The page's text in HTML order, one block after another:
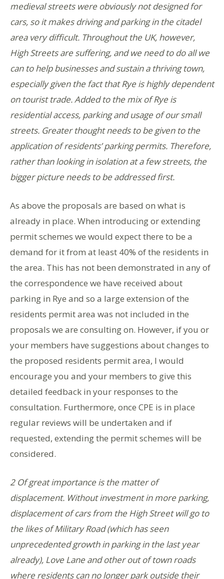
medieval streets were obviously not designed for
cars, so it makes driving and parking in the citadel
area very difficult. Throughout the UK, however,
High Streets are suffering, and we need to do all we
can to help businesses and sustain a thriving town,
especially given the fact that Rye is highly dependent
on tourist trade. Added to the mix of Rye is
residential access, parking and usage of our small
streets. Greater thought needs to be given to the
application of residents’ parking permits. Therefore,
rather than looking in isolation at a few streets, the
bigger picture needs to be addressed first.
As above the proposals are based on what is
already in place. When introducing or extending
permit schemes we would expect there to be a
demand for it from at least 40% of the residents in
the area. This has not been demonstrated in any of
the correspondence we have received about
parking in Rye and so a large extension of the
residents permit area was not included in the
proposals we are consulting on. However, if you or
your members have suggestions about changes to
the proposed residents permit area, I would
encourage you and your members to give this
detailed feedback in your responses to the
consultation. Furthermore, once CPE is in place
regular reviews will be undertaken and if
requested, extending the permit schemes will be
considered.
2 Of great importance is the matter of
displacement. Without investment in more parking,
displacement of cars from the High Street will go to
the likes of Military Road (which has seen
unprecedented growth in parking in the last year
already), Love Lane and other out of town roads
where residents can no longer park outside their